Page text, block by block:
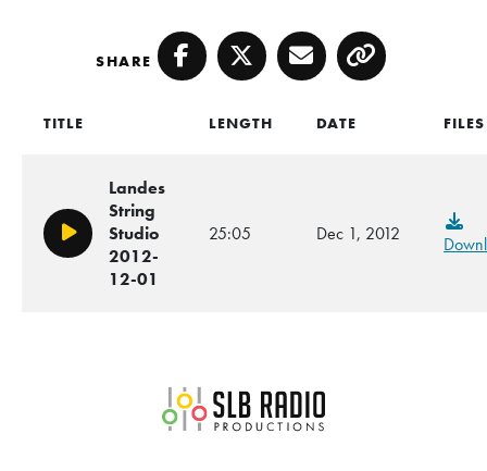
SHARE Facebook
TwitterEmailCopy
TITLE LENGTH DATE FILES
Play/Pause
Landes
String
Studio
2012-
12-01
25:05 Dec 1, 2012
SLB Radio